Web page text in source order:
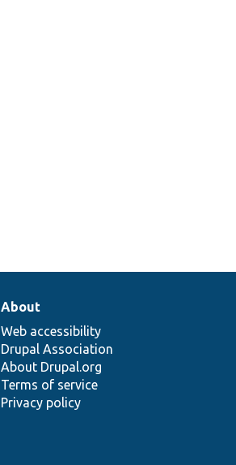
About
Web accessibility
Drupal Association
About Drupal.org
Terms of service
Privacy policy